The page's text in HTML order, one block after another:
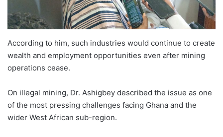
According to him, such industries would continue to create
wealth and employment opportunities even after mining
operations cease.
On illegal mining, Dr. Ashigbey described the issue as one
of the most pressing challenges facing Ghana and the
wider West African sub-region.